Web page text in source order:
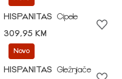
HISPANITAS
Cipele
309,95 KM
Novo
HISPANITAS
Gležnjače